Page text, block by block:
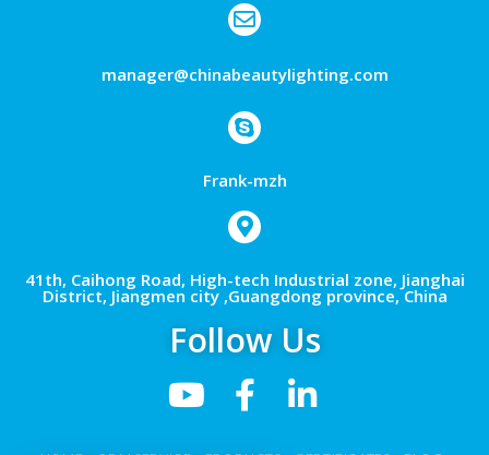
manager@chinabeautylighting.com
Frank-mzh
41th, Caihong Road, High-tech Industrial zone, Jianghai
District, Jiangmen city ,Guangdong province, China
Follow Us